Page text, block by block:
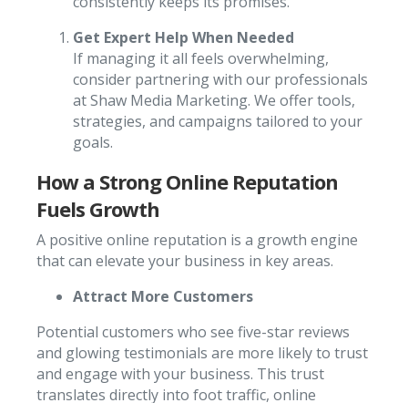
Get Expert Help When Needed
If managing it all feels overwhelming,
consider partnering with our professionals
at Shaw Media Marketing. We offer tools,
strategies, and campaigns tailored to your
goals.
How a Strong Online Reputation
Fuels Growth
A positive online reputation is a growth engine
that can elevate your business in key areas.
Attract More Customers
Potential customers who see five-star reviews
and glowing testimonials are more likely to trust
and engage with your business. This trust
translates directly into foot traffic, online